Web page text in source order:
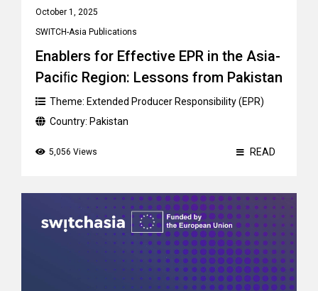
October 1, 2025
SWITCH-Asia Publications
Enablers for Effective EPR in the Asia-
Paciﬁc Region: Lessons from Pakistan
Theme: Extended Producer Responsibility (EPR)
Country: Pakistan
5,056 Views READ